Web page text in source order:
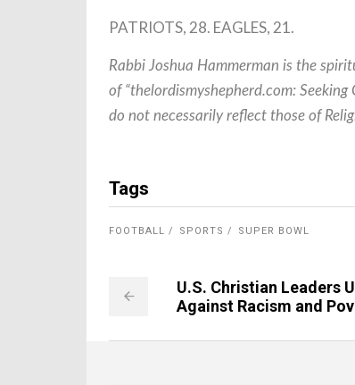
PATRIOTS, 28. EAGLES, 21.
Rabbi Joshua Hammerman is the
of “thelordismyshepherd.com: Seeking
do not necessarily reflect those of
Tags
FOOTBALL SPORTS SUPER BOWL
U.S. Christian Leaders
Against Racism and